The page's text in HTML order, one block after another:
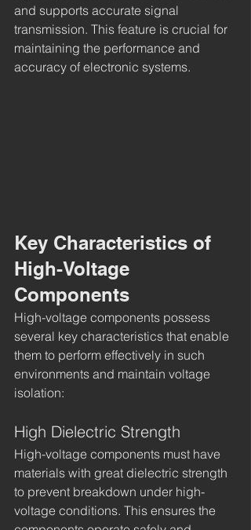
and supports accurate signal
transmission. This feature is crucial for
maintaining the performance and
accuracy of electronic systems.
Key Characteristics of
High-Voltage
Components
High-voltage components possess
several key characteristics that enable
them to perform effectively in such
environments and maintain voltage
isolation:
High Dielectric Strength
High-voltage components must have
materials with great dielectric strength
to prevent breakdown under high-
voltage conditions. This ensures the